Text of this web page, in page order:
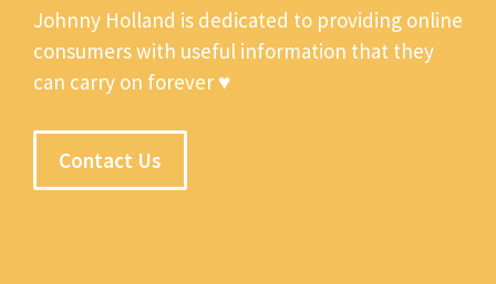
Johnny Holland is dedicated to providing online
consumers with useful information that they
can carry on forever ♥
Contact Us